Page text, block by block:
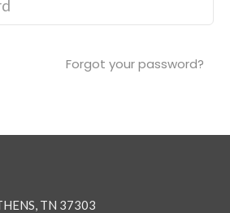
Forgot your password?
TN 37303